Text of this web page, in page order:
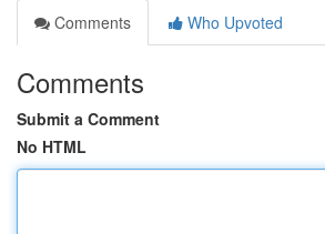
Comments
Who Upvoted
Comments
Submit a Comment
No HTML